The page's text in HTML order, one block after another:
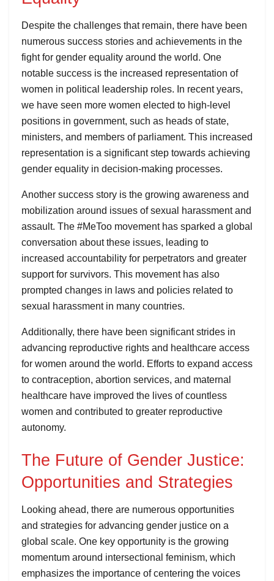
Despite the challenges that remain, there have been
numerous success stories and achievements in the
fight for gender equality around the world. One
notable success is the increased representation of
women in political leadership roles. In recent years,
we have seen more women elected to high-level
positions in government, such as heads of state,
ministers, and members of parliament. This increased
representation is a significant step towards achieving
gender equality in decision-making processes.
Another success story is the growing awareness and
mobilization around issues of sexual harassment and
assault. The #MeToo movement has sparked a global
conversation about these issues, leading to
increased accountability for perpetrators and greater
support for survivors. This movement has also
prompted changes in laws and policies related to
sexual harassment in many countries.
Additionally, there have been significant strides in
advancing reproductive rights and healthcare access
for women around the world. Efforts to expand access
to contraception, abortion services, and maternal
healthcare have improved the lives of countless
women and contributed to greater reproductive
autonomy.
The Future of Gender Justice:
Opportunities and Strategies
Looking ahead, there are numerous opportunities
and strategies for advancing gender justice on a
global scale. One key opportunity is the growing
momentum around intersectional feminism, which
emphasizes the importance of centering the voices